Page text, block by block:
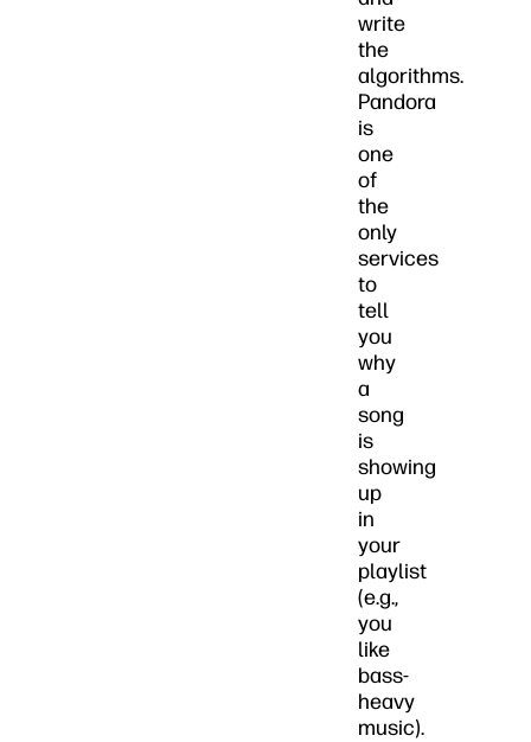
write
the
algorithms.
Pandora
is
one
of
the
only
services
to
tell
you
why
a
song
is
showing
up
in
your
playlist
(e.g.,
you
like
bass-
heavy
music).